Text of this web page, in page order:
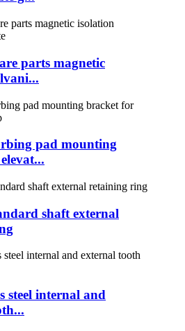
parts magnetic
pad mounting
shaft external
steel internal and